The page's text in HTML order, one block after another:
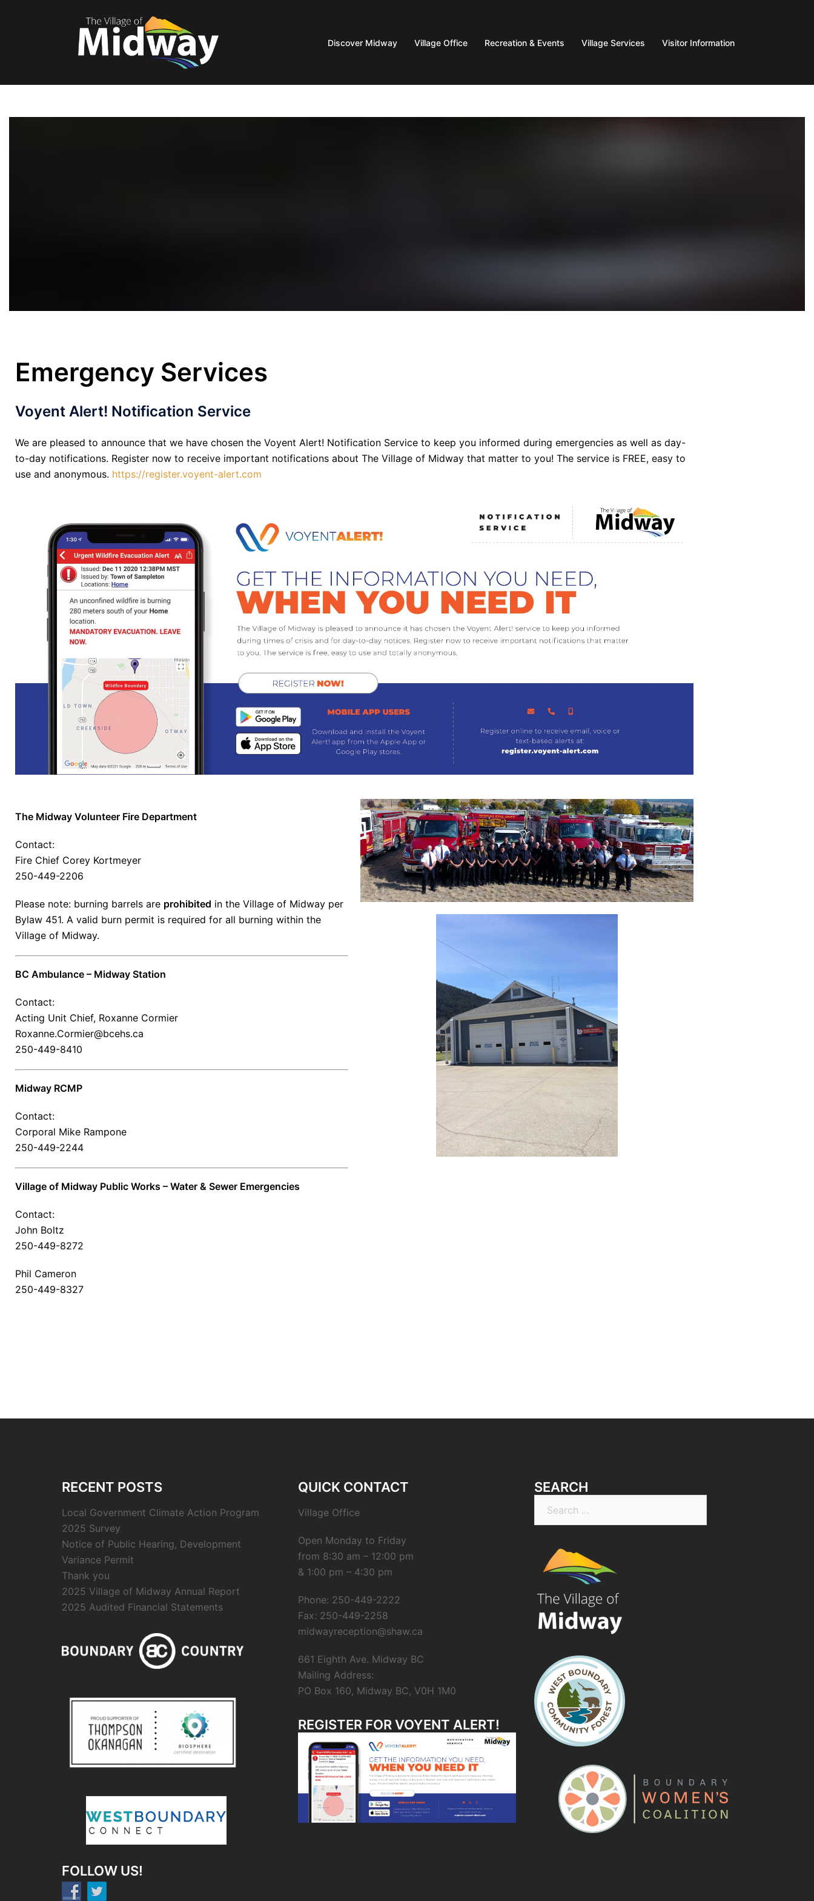
Discover Midway Village Office Recreation & Events Village Services Visitor Information
Emergency Services
Voyent Alert! Notification Service
We are pleased to announce that we have chosen the Voyent Alert! Notification Service to keep you informed during emergencies as well as day-
to-day notifications. Register now to receive important notifications about The Village of Midway that matter to you! The service is FREE, easy to
use and anonymous. https://register.voyent-alert.com
The Midway Volunteer Fire Department
Contact:
Fire Chief Corey Kortmeyer
250-449-2206
Please note: burning barrels are prohibited in the Village of Midway per
Bylaw 451. A valid burn permit is required for all burning within the
Village of Midway.
BC Ambulance – Midway Station
Contact:
Acting Unit Chief, Roxanne Cormier
Roxanne.Cormier@bcehs.ca
250-449-8410
Midway RCMP
Contact:
Corporal Mike Rampone
250-449-2244
Village of Midway Public Works – Water & Sewer Emergencies
Contact:
John Boltz
250-449-8272
Phil Cameron
250-449-8327
RECENT POSTS
Local Government Climate Action Program
2025 Survey
Notice of Public Hearing, Development
Variance Permit
Thank you
2025 Village of Midway Annual Report
2025 Audited Financial Statements
FOLLOW US!
QUICK CONTACT
Village Office
Open Monday to Friday
from 8:30 am – 12:00 pm
& 1:00 pm – 4:30 pm
Phone: 250-449-2222
Fax: 250-449-2258
midwayreception@shaw.ca
661 Eighth Ave. Midway BC
Mailing Address:
PO Box 160, Midway BC, V0H 1M0
REGISTER FOR VOYENT ALERT!
SEARCH